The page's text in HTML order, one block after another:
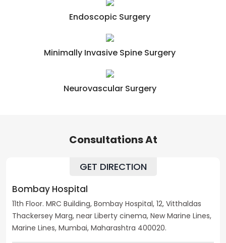
Endoscopic Surgery
Minimally Invasive Spine Surgery
Neurovascular Surgery
Consultations At
GET DIRECTION
Bombay Hospital
11th Floor. MRC Building, Bombay Hospital, 12, Vitthaldas
Thackersey Marg, near Liberty cinema, New Marine Lines,
Marine Lines, Mumbai, Maharashtra 400020.